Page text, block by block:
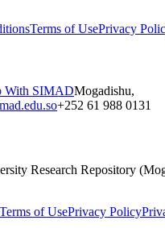
Terms of UsePrivacy
With SIMADMogadishu,
+252 61 988 0131
Research Repository
Terms of UsePrivacy Policy